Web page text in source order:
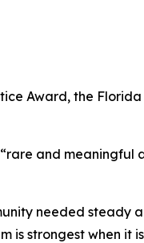
Award, the Florida
and meaningful
needed steady
is strongest when it is